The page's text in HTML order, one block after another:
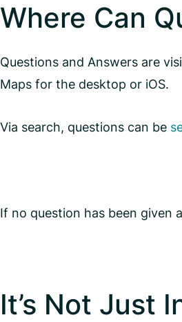
Where Can
Questions and Answers are
Maps for the desktop or iOS.
Via search, questions can be
If no question has been given
It’s Not Just